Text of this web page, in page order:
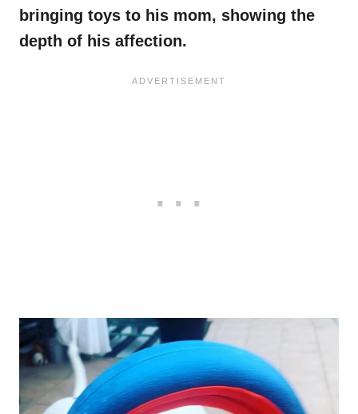
bringing toys to his mom, showing the
depth of his affection.